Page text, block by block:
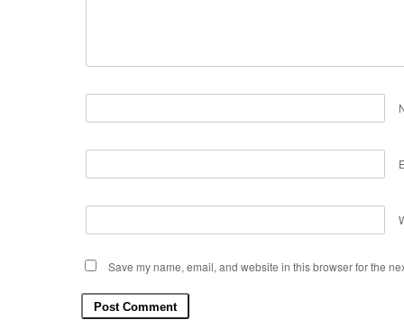
Save my name, email, and website in this browser for the